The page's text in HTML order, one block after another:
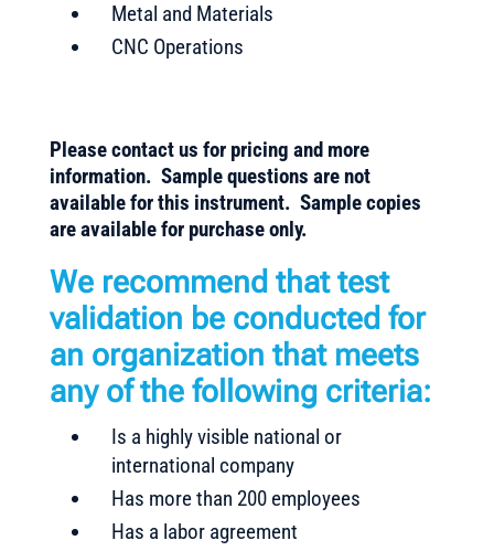
Metal and Materials
CNC Operations
Please contact us for pricing and more
information. Sample questions are not
available for this instrument. Sample copies
are available for purchase only.
We recommend that test
validation be conducted for
an organization that meets
any of the following criteria:
Is a highly visible national or
international company
Has more than 200 employees
Has a labor agreement